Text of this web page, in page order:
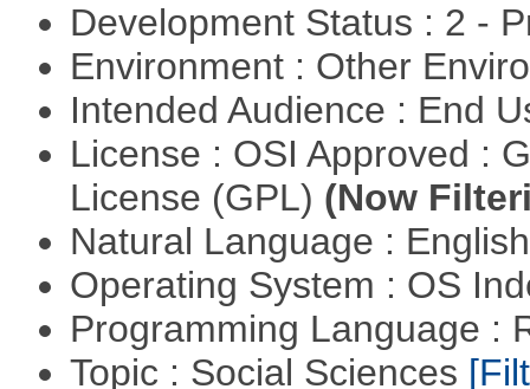
Development Status : 2 -
Environment : Other
Intended Audience : End
License : OSI Approved :
License (GPL) (Now
Natural Language :
Operating System : OS
Programming Language :
Topic : Social Sciences